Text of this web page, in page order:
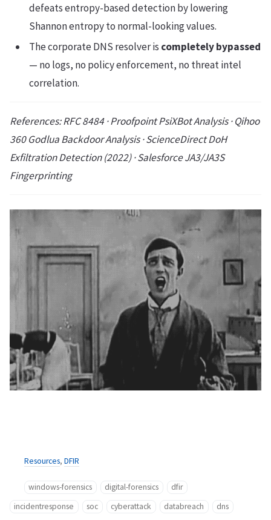
defeats entropy-based detection by lowering
Shannon entropy to normal-looking values.
The corporate DNS resolver is completely bypassed
— no logs, no policy enforcement, no threat intel
correlation.
References: RFC 8484 · Proofpoint PsiXBot Analysis · Qihoo
360 Godlua Backdoor Analysis · ScienceDirect DoH
Exfiltration Detection (2022) · Salesforce JA3/JA3S
Fingerprinting
Resources, DFIR
windows-forensics digital-forensics
dfir
incidentresponse
soc cyberattack databreach dns